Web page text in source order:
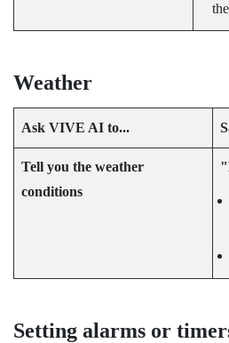
Weather
Ask VIVE AI to...
Tell you the weather
conditions
Setting alarms or